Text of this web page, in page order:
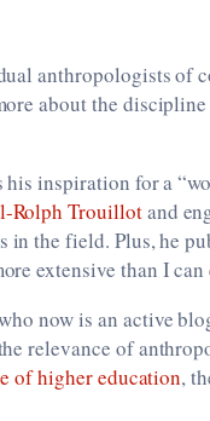
anthropologists of
about the discipline
his inspiration for a
Rolph Trouillotand
in the field. Plus, he
extensive than I can
now is an active
relevance of
of higher education,